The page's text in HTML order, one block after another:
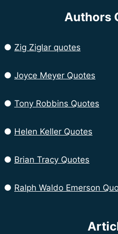
Authors
● Zig Ziglar quotes
● Joyce Meyer Quotes
● Tony Robbins Quotes
● Helen Keller Quotes
● Brian Tracy Quotes
● Ralph Waldo Emerson